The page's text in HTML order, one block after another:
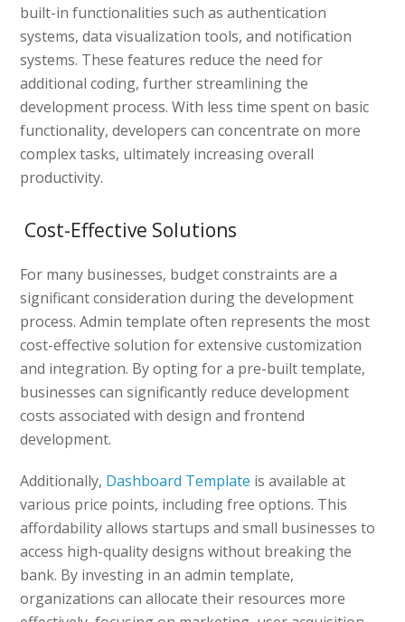
built-in functionalities such as authentication
systems, data visualization tools, and notification
systems. These features reduce the need for
additional coding, further streamlining the
development process. With less time spent on basic
functionality, developers can concentrate on more
complex tasks, ultimately increasing overall
productivity.
Cost-Effective Solutions
For many businesses, budget constraints are a
significant consideration during the development
process. Admin template often represents the most
cost-effective solution for extensive customization
and integration. By opting for a pre-built template,
businesses can significantly reduce development
costs associated with design and frontend
development.
Additionally, Dashboard Template is available at
various price points, including free options. This
affordability allows startups and small businesses to
access high-quality designs without breaking the
bank. By investing in an admin template,
organizations can allocate their resources more